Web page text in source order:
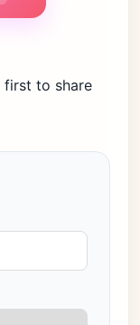
first to share